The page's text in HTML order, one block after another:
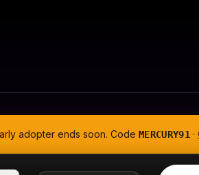
adopter ends soon. Code MERCURY91 ·